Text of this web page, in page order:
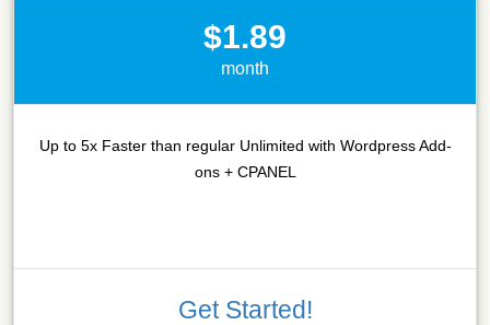
$1.89
month
Up to 5x Faster than regular Unlimited with Wordpress Add-
ons + CPANEL
Get Started!